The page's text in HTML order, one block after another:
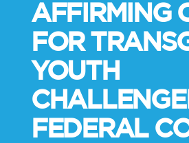
AFFIRMING
FOR
YOUTH
FEDERAL